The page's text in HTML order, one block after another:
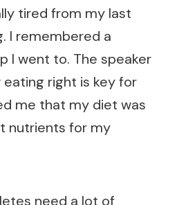
tired from my last
I remembered a
I went to. The speaker
right is key for
me that my diet was
nutrients for my
need a lot of